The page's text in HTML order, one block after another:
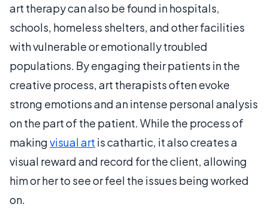
art therapy can also be found in hospitals,
schools, homeless shelters, and other facilities
with vulnerable or emotionally troubled
populations. By engaging their patients in the
creative process, art therapists often evoke
strong emotions and an intense personal analysis
on the part of the patient. While the process of
makingvisual art is cathartic, it also creates a
visual reward and record for the client, allowing
him or her to see or feel the issues being worked
on.